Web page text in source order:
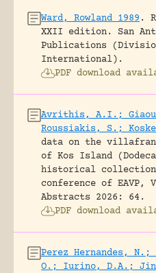
Ward, Rowland 1989 .
XXII edition.
San
Publications
International).
PDF download
Avrithis, A.I.;
Roussiakis, S.;
data on the
of Kos Island
historical
conference of
Abstracts 2026: 64.
PDF download
Perez Hernandes,
O.; Iurino, D.A.; Jin